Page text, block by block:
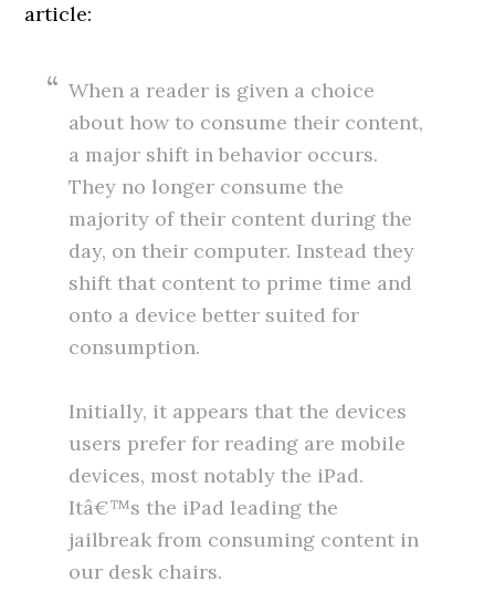
article:
When a reader is given a choice
about how to consume their content,
a major shift in behavior occurs.
They no longer consume the
majority of their content during the
day, on their computer. Instead they
shift that content to prime time and
onto a device better suited for
consumption.
Initially, it appears that the devices
users prefer for reading are mobile
devices, most notably the iPad.
Itâ€™s the iPad leading the
jailbreak from consuming content in
our desk chairs.